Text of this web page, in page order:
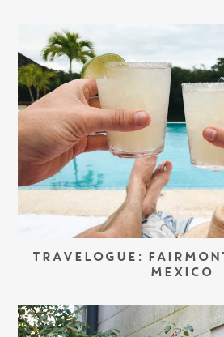
TRAVELOGUE:
MEXICO